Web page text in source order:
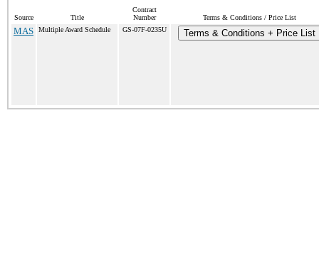
Source Title
Contract
Number
Terms & Conditions / Price List
MAS Multiple Award Schedule GS-07F-0235U Terms & Conditions + Price List